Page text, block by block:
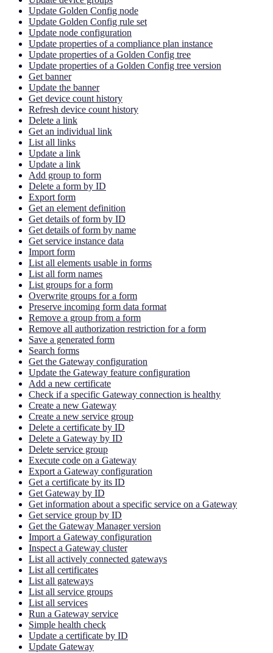
Update Golden Config node
Update Golden Config rule set
Update node configuration
Update properties of a compliance plan instance
Update properties of a Golden Config tree
Update properties of a Golden Config tree version
Get banner
Update the banner
Get device count history
Refresh device count history
Delete a link
Get an individual link
List all links
Update a link
Update a link
Add group to form
Delete a form by ID
Export form
Get an element definition
Get details of form by ID
Get details of form by name
Get service instance data
Import form
List all elements usable in forms
List all form names
List groups for a form
Overwrite groups for a form
Preserve incoming form data format
Remove a group from a form
Remove all authorization restriction for a form
Save a generated form
Search forms
Get the Gateway configuration
Update the Gateway feature configuration
Add a new certificate
Check if a specific Gateway connection is healthy
Create a new Gateway
Create a new service group
Delete a certificate by ID
Delete a Gateway by ID
Delete service group
Execute code on a Gateway
Export a Gateway configuration
Get a certificate by its ID
Get Gateway by ID
Get information about a specific service on a Gateway
Get service group by ID
Get the Gateway Manager version
Import a Gateway configuration
Inspect a Gateway cluster
List all actively connected gateways
List all certificates
List all gateways
List all service groups
List all services
Run a Gateway service
Simple health check
Update a certificate by ID
Update Gateway